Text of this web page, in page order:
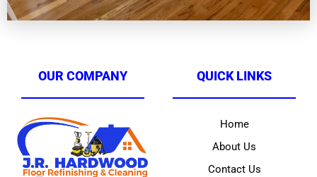
OUR COMPANY QUICK LINKS
Home
About Us
Contact Us